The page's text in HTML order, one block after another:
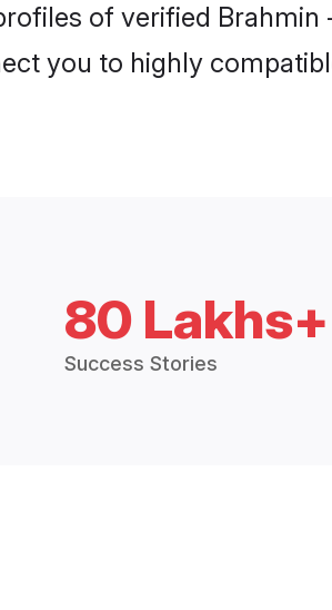
of verified Brahmin
you to highly
80 Lakhs+
Success Stories